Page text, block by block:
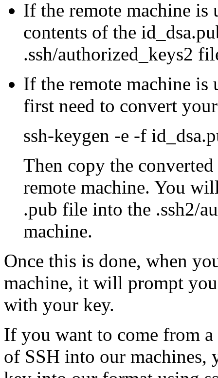
If the remote machine is
contents of the
.ssh/authorized_keys2
If the remote machine
first need to convert
ssh-keygen -e -f
Then copy the
remote machine. You
.pub file into the .ssh2/
machine.
Once this is done, when
machine, it will prompt you
with your key.
If you want to come from
of SSH into our machines,